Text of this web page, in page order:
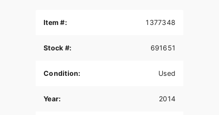
• NEW - Enforcer cast aluminum wheels
Item #: 1377348
Stock #: 691651
Condition: Used
Year: 2014